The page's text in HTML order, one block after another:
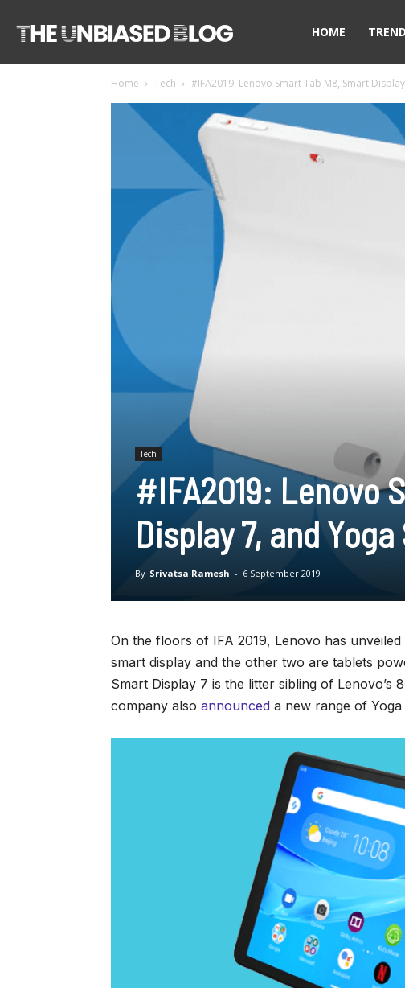
HOME
Home Tech #IFA2019: Lenovo Smart Tab M8, Smart
Tech
#IFA2019: Lenovo
Display 7, and
By Srivatsa Ramesh - 6 September 2019
On the floors of IFA 2019, Lenovo has
smart display and the other two are tablets
Smart Display 7 is the litter sibling of Lenovo’s
company also announced a new range of